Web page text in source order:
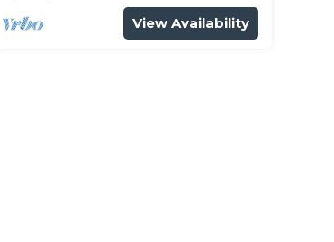
View Availability